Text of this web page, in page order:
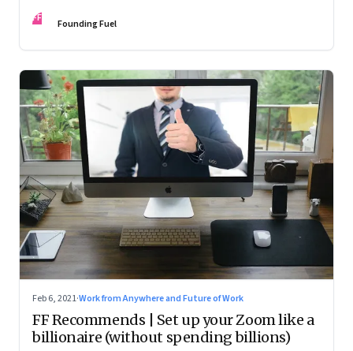
FF Founding Fuel
Feb 6, 2021·Work from Anywhere and Future of Work
FF Recommends | Set up your Zoom like a
billionaire (without spending billions)